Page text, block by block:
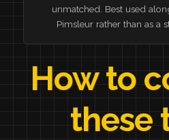
unmatched. Best used
Pimsleur rather than as a
How to
these